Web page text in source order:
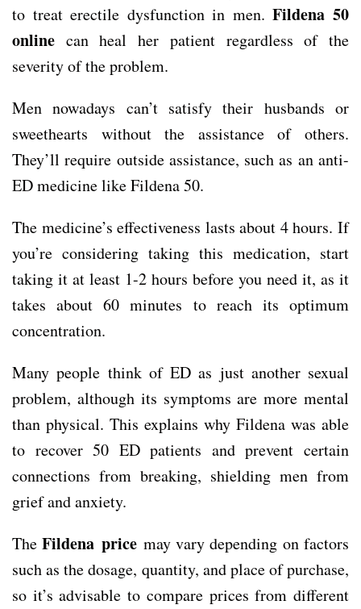
to treat erectile dysfunction in men.Fildena 50
online can heal her patient regardless of the
severity of the problem.
Men nowadays can’t satisfy their husbands or
sweethearts without the assistance of others.
They’ll require outside assistance, such as an anti-
ED medicine like Fildena 50.
The medicine’s effectiveness lasts about 4 hours. If
you’re considering taking this medication, start
taking it at least 1-2 hours before you need it, as it
takes about 60 minutes to reach its optimum
concentration.
Many people think of ED as just another sexual
problem, although its symptoms are more mental
than physical. This explains why Fildena was able
to recover 50 ED patients and prevent certain
connections from breaking, shielding men from
grief and anxiety.
TheFildena pricemay vary depending on factors
such as the dosage, quantity, and place of purchase,
so it’s advisable to compare prices from different